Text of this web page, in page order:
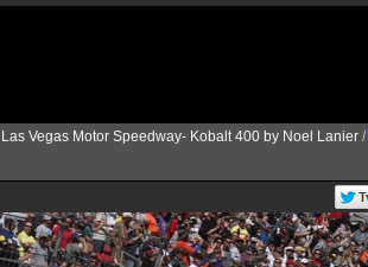
Las Vegas Motor Speedway- Kobalt 400 by Noel Lanier /